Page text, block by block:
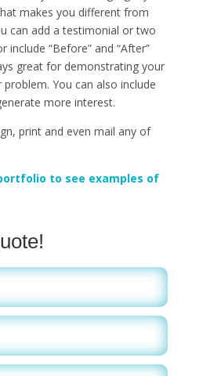
makes you different from
can add a testimonial or two
“Before” and “After”
great for demonstrating your
You can also include
more interest.
print and even mail any of
to see examples of